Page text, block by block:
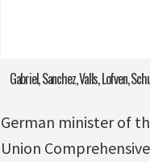
Gabriel, Sanchez, Valls, Lofven,
German minister of
Union